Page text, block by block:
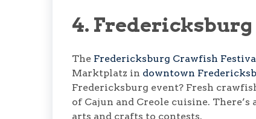
4.
The Fredericksburg Crawfish
Marktplatz in downtown
Fredericksburg event? Fresh
of Cajun and Creole cuisine.
arts and crafts to contests.